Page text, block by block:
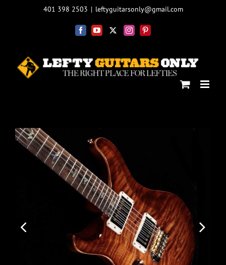
401 398 2503 | leftyguitarsonly@gmail.com
FacebookYouTube
X InstagramPinterest